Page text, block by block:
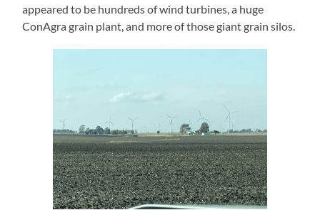
appeared to be hundreds of wind turbines, a huge
ConAgra grain plant, and more of those giant grain silos.